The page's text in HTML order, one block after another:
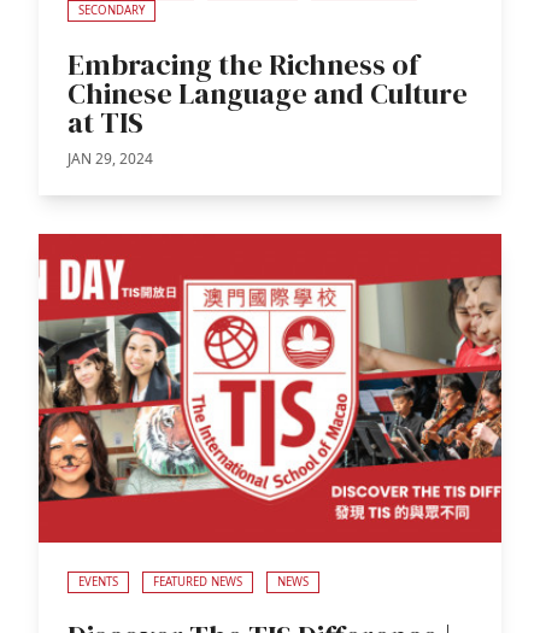
SECONDARY
Embracing the Richness of
Chinese Language and Culture
at TIS
JAN 29, 2024
EVENTS FEATURED NEWS NEWS